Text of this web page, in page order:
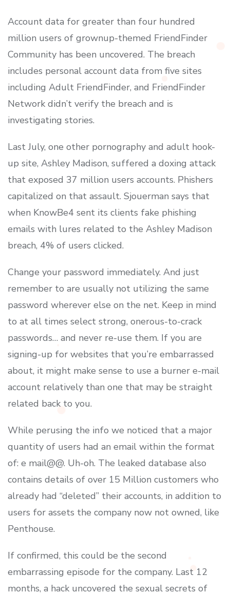
Account data for greater than four hundred
million users of grownup-themed FriendFinder
Community has been uncovered. The breach
includes personal account data from five sites
including Adult FriendFinder, and FriendFinder
Network didn’t verify the breach and is
investigating stories.
Last July, one other pornography and adult hook-
up site, Ashley Madison, suffered a doxing attack
that exposed 37 million users accounts. Phishers
capitalized on that assault. Sjouerman says that
when KnowBe4 sent its clients fake phishing
emails with lures related to the Ashley Madison
breach, 4% of users clicked.
Change your password immediately. And just
remember to are usually not utilizing the same
password wherever else on the net. Keep in mind
to at all times select strong, onerous-to-crack
passwords… and never re-use them. If you are
signing-up for websites that you’re embarrassed
about, it might make sense to use a burner e-mail
account relatively than one that may be straight
related back to you.
While perusing the info we noticed that a major
quantity of users had an email within the format
of: e mail@@. Uh-oh. The leaked database also
contains details of over 15 Million customers who
already had “deleted” their accounts, in addition to
users for assets the company now not owned, like
Penthouse.
If confirmed, this could be the second
embarrassing episode for the company. Last 12
months, a hack uncovered the sexual secrets of